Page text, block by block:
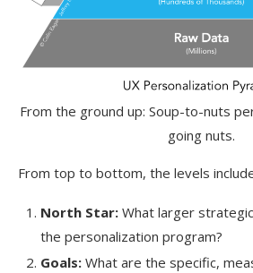
From the ground up: Soup-to-nuts
going nuts.
From top to bottom, the levels
North Star: What larger
the personalization program?
Goals: What are the specific,